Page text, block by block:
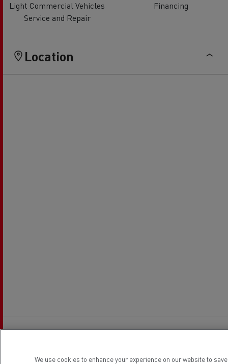
Light Commercial Vehicles
Service and Repair
Financing
Location
We use cookies to enhance your experience on our website to